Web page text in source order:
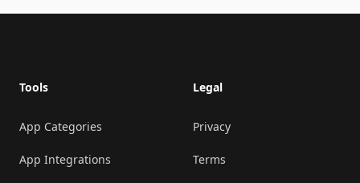
Tools
App Categories
App Integrations
Legal
Privacy
Terms